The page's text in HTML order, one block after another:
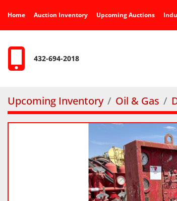
Home Auction Inventory Upcoming Auctions
432-694-2018
Upcoming Inventory Oil & Gas